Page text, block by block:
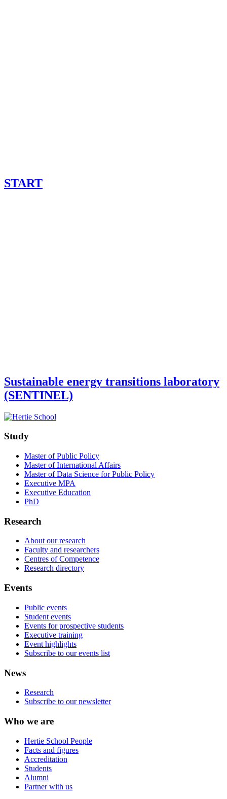
START
Sustainable energy transitions laboratory
(SENTINEL)
Study
Master of Public Policy
Master of International Affairs
Master of Data Science for Public Policy
Executive MPA
Executive Education
PhD
Research
About our research
Faculty and researchers
Centres of Competence
Research directory
Events
Public events
Student events
Events for prospective students
Executive training
Event highlights
Subscribe to our events list
News
Research
Subscribe to our newsletter
Who we are
Hertie School People
Facts and figures
Accreditation
Students
Alumni
Partner with us